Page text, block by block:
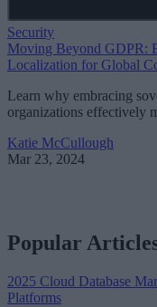
Security
Moving Beyond GDPR:
Localization for Global
Learn why embracing
organizations effectively
Katie McCullough
Mar 23, 2024
Popular
2025 Cloud Database
Platforms